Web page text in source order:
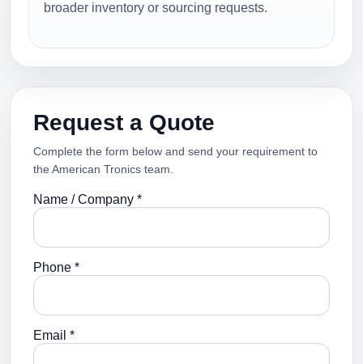
broader inventory or sourcing requests.
Request a Quote
Complete the form below and send your requirement to
the American Tronics team.
Name / Company *
Phone *
Email *